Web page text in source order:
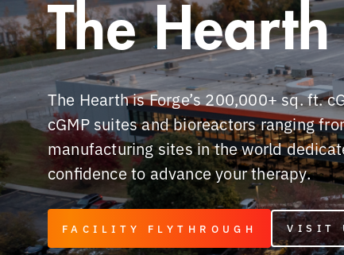
The Hearth
The Hearth is Forge’s 200,000+ sq. ft.
cGMP suites and bioreactors ranging
manufacturing sites in the world
confidence to advance your therapy.
FACILITY FLYTHROUGH VISIT